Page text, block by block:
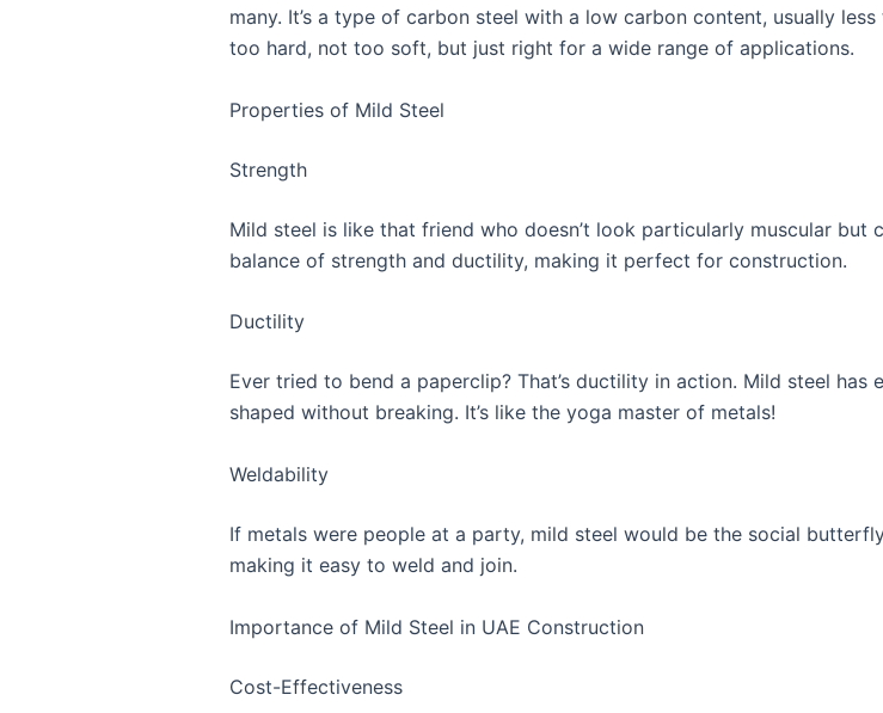
many. It’s a type of carbon steel with a low carbon content, usually
too hard, not too soft, but just right for a wide range of applications.
Properties of Mild Steel
Strength
Mild steel is like that friend who doesn’t look particularly muscular but
balance of strength and ductility, making it perfect for construction.
Ductility
Ever tried to bend a paperclip? That’s ductility in action. Mild steel
shaped without breaking. It’s like the yoga master of metals!
Weldability
If metals were people at a party, mild steel would be the social
making it easy to weld and join.
Importance of Mild Steel in UAE Construction
Cost-Effectiveness